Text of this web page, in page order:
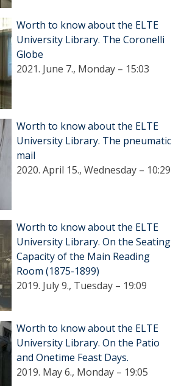
Worth to know about the ELTE
University Library. The Coronelli
Globe
2021. June 7., Monday – 15:03
Worth to know about the ELTE
University Library. The pneumatic
mail
2020. April 15., Wednesday – 10:29
Worth to know about the ELTE
University Library. On the Seating
Capacity of the Main Reading
Room (1875-1899)
2019. July 9., Tuesday – 19:09
Worth to know about the ELTE
University Library. On the Patio
and Onetime Feast Days.
2019. May 6., Monday – 19:05